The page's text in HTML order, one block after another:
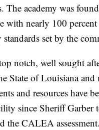
The academy was
with nearly 100
set by the
notch, well sought
State of Louisiana and
and resources have
since Sheriff Garber
the CALEA assessment.